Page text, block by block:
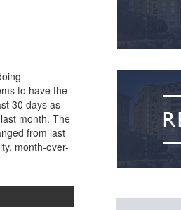
to have the
30 days as
month. The
from last
month-over-